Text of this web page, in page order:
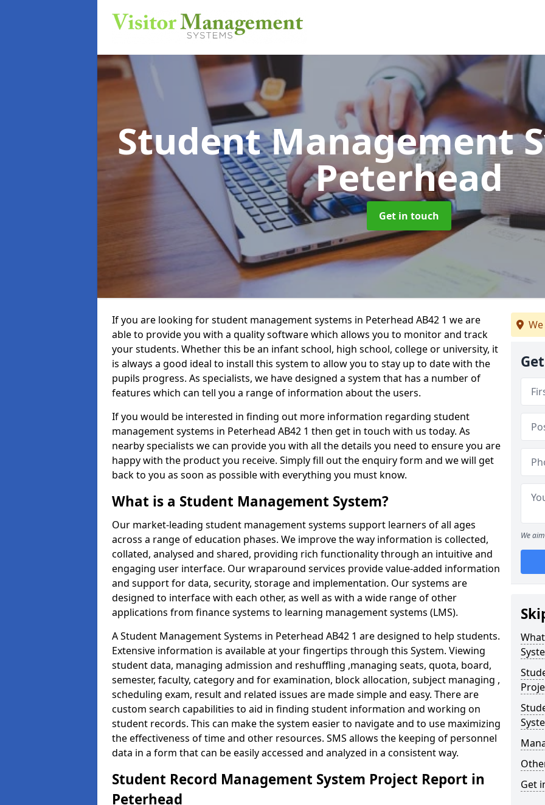
Student Management
Peterhead
Get in touch
If you are looking for student management systems in Peterhead AB42 1 we are
able to provide you with a quality software which allows you to monitor and track
your students. Whether this be an infant school, high school, college or university, it
is always a good ideal to install this system to allow you to stay up to date with the
pupils progress. As specialists, we have designed a system that has a number of
features which can tell you a range of information about the users.
If you would be interested in finding out more information regarding student
management systems in Peterhead AB42 1 then get in touch with us today. As
nearby specialists we can provide you with all the details you need to ensure you are
happy with the product you receive. Simply fill out the enquiry form and we will get
back to you as soon as possible with everything you must know.
What is a Student Management System?
Our market-leading student management systems support learners of all ages
across a range of education phases. We improve the way information is collected,
collated, analysed and shared, providing rich functionality through an intuitive and
engaging user interface. Our wraparound services provide value-added information
and support for data, security, storage and implementation. Our systems are
designed to interface with each other, as well as with a wide range of other
applications from finance systems to learning management systems (LMS).
A Student Management Systems in Peterhead AB42 1 are designed to help students.
Extensive information is available at your fingertips through this System. Viewing
student data, managing admission and reshuffling ,managing seats, quota, board,
semester, faculty, category and for examination, block allocation, subject managing ,
scheduling exam, result and related issues are made simple and easy. There are
custom search capabilities to aid in finding student information and working on
student records. This can make the system easier to navigate and to use maximizing
the effectiveness of time and other resources. SMS allows the keeping of personnel
data in a form that can be easily accessed and analyzed in a consistent way.
Student Record Management System Project Report in
Peterhead
We
Get